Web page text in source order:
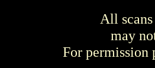
All
may
For permission